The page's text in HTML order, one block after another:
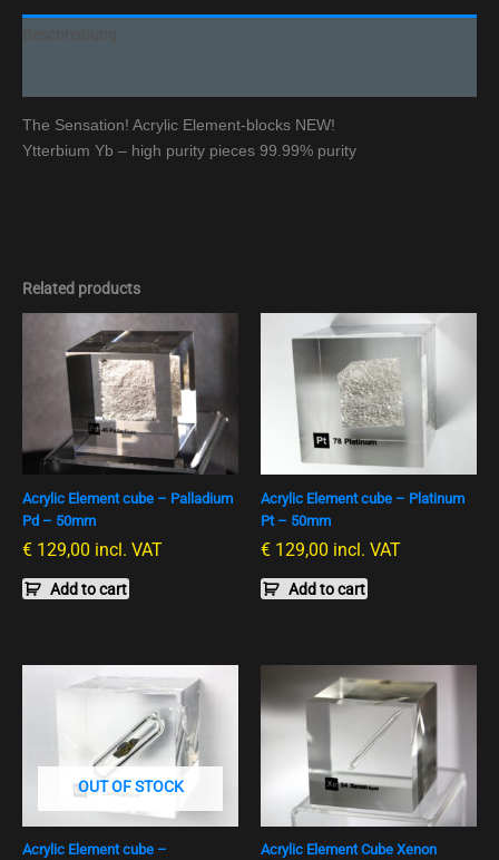
The Sensation! Acrylic Element-blocks NEW!
Ytterbium Yb – high purity pieces 99.99% purity
Related products
Acrylic Element cube – Palladium
Pd – 50mm
€ 129,00 incl. VAT
Add to cart
Acrylic Element cube – Platinum
Pt – 50mm
€ 129,00 incl. VAT
Add to cart
OUT OF STOCK
Acrylic Element cube –
Acrylic Element Cube Xenon